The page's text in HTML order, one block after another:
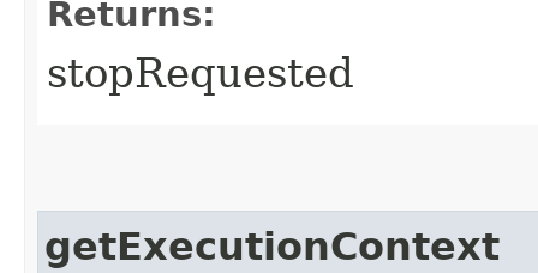
Returns:
stopRequested
getExecutionContext